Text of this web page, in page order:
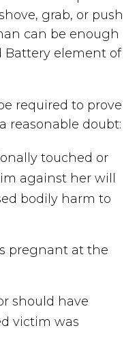
grab, or push
can be enough
Battery element of
required to prove
reasonable doubt:
touched or
against her will
bodily harm to
pregnant at the
should have
victim was